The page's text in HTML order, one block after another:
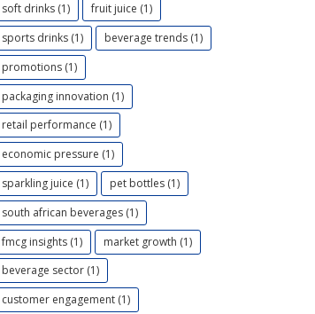
soft drinks (1)
fruit juice (1)
sports drinks (1)
beverage trends (1)
promotions (1)
packaging innovation (1)
retail performance (1)
economic pressure (1)
sparkling juice (1)
pet bottles (1)
south african beverages (1)
fmcg insights (1)
market growth (1)
beverage sector (1)
customer engagement (1)